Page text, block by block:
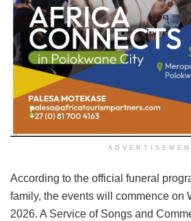
According to the official funeral
family, the events will commence on
2026. A Service of Songs and